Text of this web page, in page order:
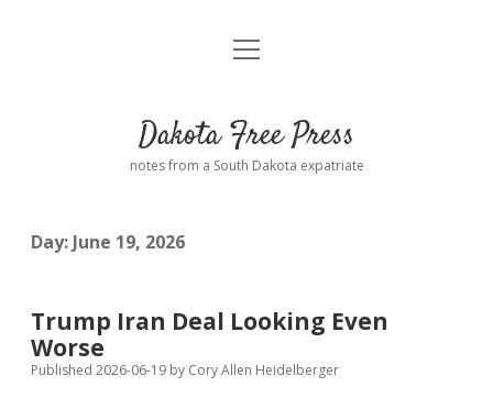
Home
Donate
Advertising
Comments: Moderation and Anonymity
Podcasts
Contact
open
Dakota Free Press
notes from a South Dakota expatriate
Day: June 19, 2026
Trump Iran Deal Looking Even
Worse
Published 2026-06-19 by Cory Allen Heidelberger